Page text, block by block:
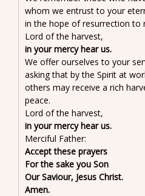
whom we entrust to your
in the hope of resurrection to
Lord of the harvest,
in your mercy hear us.
We offer ourselves to your
asking that by the Spirit at
others may receive a rich
peace.
Lord of the harvest,
in your mercy hear us.
Merciful Father:
Accept these prayers
For the sake you Son
Our Saviour, Jesus Christ.
Amen.